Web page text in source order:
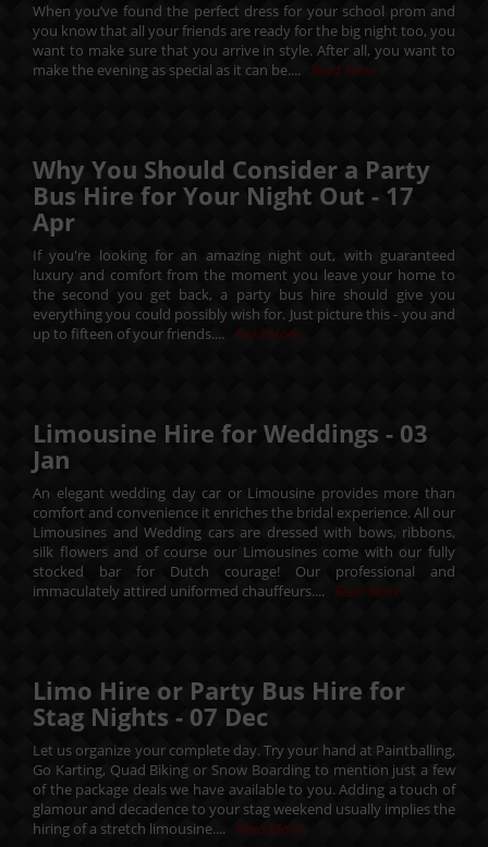
When you’ve found the perfect dress for your school prom and
you know that all your friends are ready for the big night too, you
want to make sure that you arrive in style. After all, you want to
make the evening as special as it can be.... Read More
Why You Should Consider a Party
Bus Hire for Your Night Out - 17
Apr
If you're looking for an amazing night out, with guaranteed
luxury and comfort from the moment you leave your home to
the second you get back, a party bus hire should give you
everything you could possibly wish for. Just picture this - you and
up to fifteen of your friends.... Read More
Limousine Hire for Weddings - 03
Jan
An elegant wedding day car or Limousine provides more than
comfort and convenience it enriches the bridal experience. All our
Limousines and Wedding cars are dressed with bows, ribbons,
silk flowers and of course our Limousines come with our fully
stocked bar for Dutch courage! Our professional and
immaculately attired uniformed chauffeurs.... Read More
Limo Hire or Party Bus Hire for
Stag Nights - 07 Dec
Let us organize your complete day. Try your hand at Paintballing,
Go Karting, Quad Biking or Snow Boarding to mention just a few
of the package deals we have available to you. Adding a touch of
glamour and decadence to your stag weekend usually implies the
hiring of a stretch limousine.... Read More